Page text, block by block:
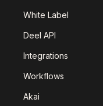
White Label
Deel API
Integrations
Workflows
Akai